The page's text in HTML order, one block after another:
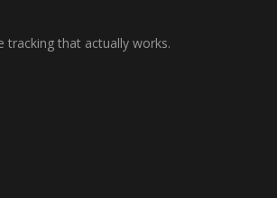
tracking that actually works.